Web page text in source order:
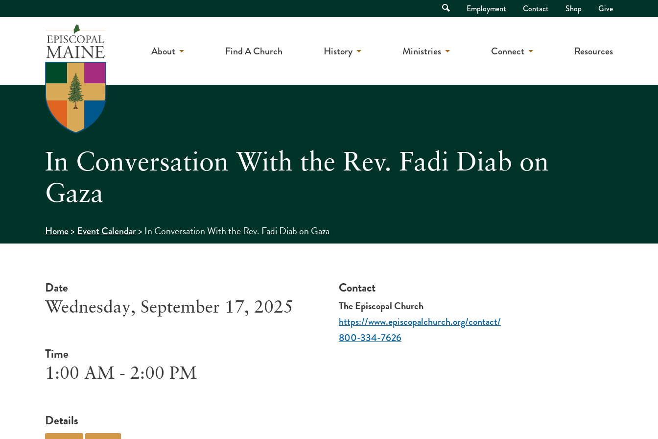
Open
Search
Employment Contact Shop Give
About Find A Church History Ministries Connect Resources
In Conversation With the Rev. Fadi Diab on
Gaza
Home>Event Calendar> In Conversation With the Rev. Fadi Diab on Gaza
Date
Wednesday, September 17, 2025
Time
1:00 AM - 2:00 PM
Details
Contact
The Episcopal Church
https://www.episcopalchurch.org/contact/
800-334-7626